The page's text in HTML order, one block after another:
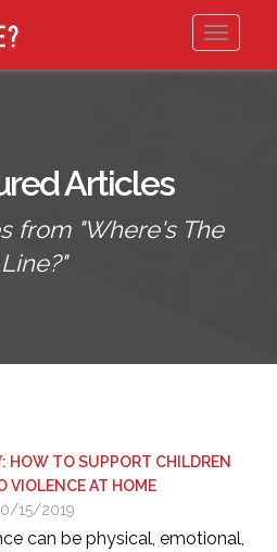
Toggle
Articles
from "Where's The
Line?"
HOW TO SUPPORT CHILDREN
VIOLENCE AT HOME
15/2019
can be physical, emotional,